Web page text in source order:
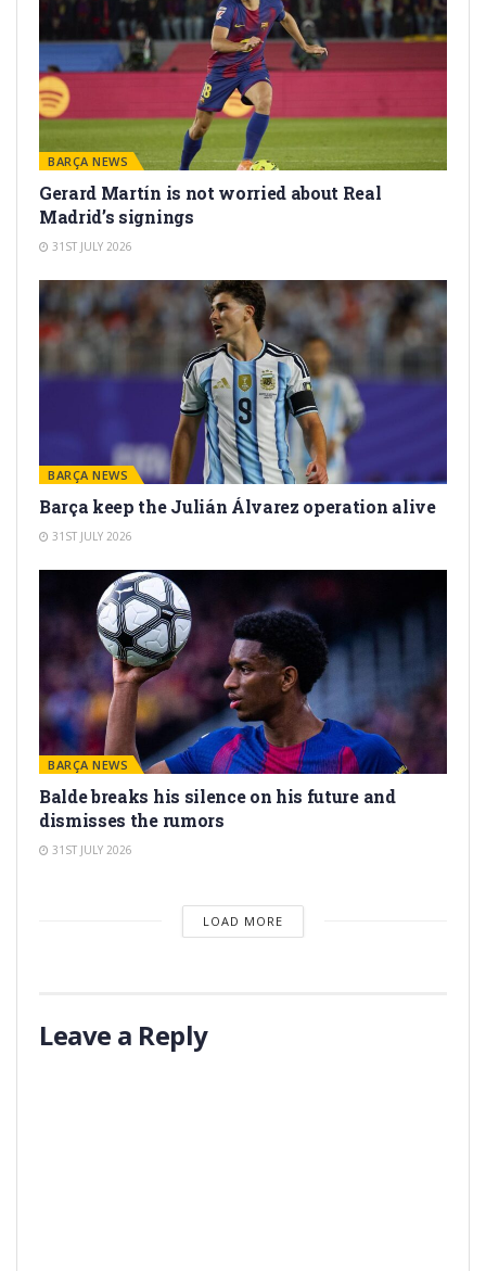
BARÇA NEWS
Gerard Martín is not worried about Real
Madrid’s signings
31ST JULY 2026
BARÇA NEWS
Barça keep the Julián Álvarez operation alive
31ST JULY 2026
BARÇA NEWS
Balde breaks his silence on his future and
dismisses the rumors
31ST JULY 2026
LOAD MORE
Leave a Reply